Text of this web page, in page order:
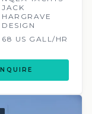
JACK
HARGRAVE
DESIGN
68 US GALL/HR
INQUIRE